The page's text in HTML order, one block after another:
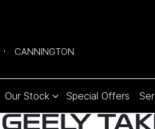
CANNINGTON
Our Stock Special Offers